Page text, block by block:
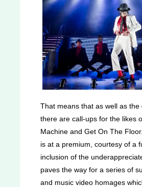
That means that as well as the
there are call-ups for the likes
Machine and Get On The
is at a premium, courtesy of a
inclusion of the
paves the way for a series of
and music video homages